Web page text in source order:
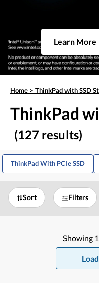
Learn More
Home > ThinkPad with SSD
ThinkPad
(127 results)
ThinkPad With PCIe SSD
Sort Filters
Showing